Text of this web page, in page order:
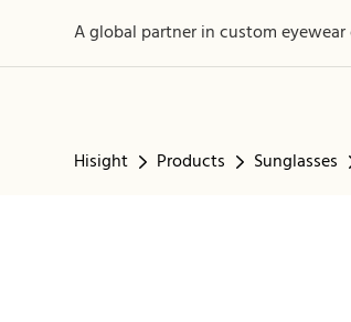
A global partner in custom
Hisight Products Sunglasses